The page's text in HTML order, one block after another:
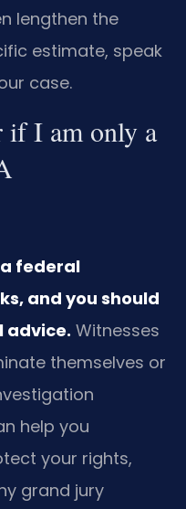
lengthen the
estimate, speak
case.
if I am only a
federal
and you should
advice. Witnesses
themselves or
help you
your rights,
grand jury